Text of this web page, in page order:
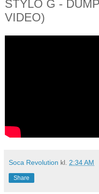
STYLO G -
VIDEO)
Soca Revolution kl. 2:34 AM
Share